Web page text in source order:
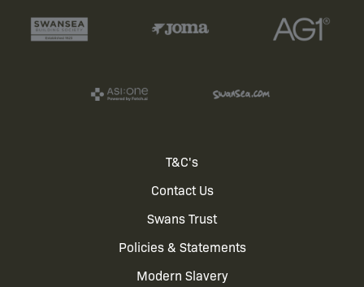
T&C's
Contact Us
Swans Trust
Policies & Statements
Modern Slavery